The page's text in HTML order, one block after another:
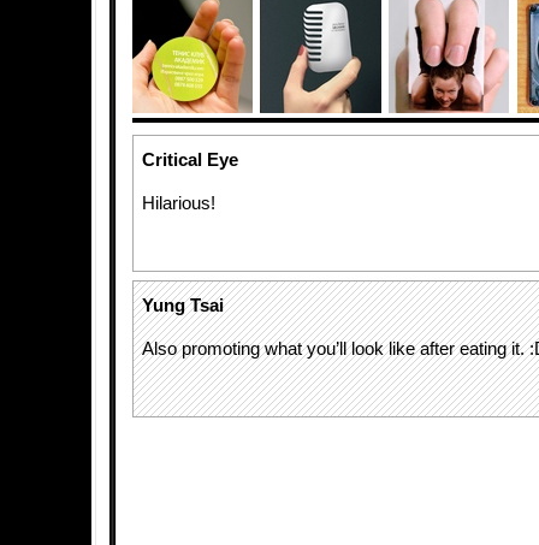
Critical Eye
Hilarious!
Yung Tsai
Also promoting what you’ll look like after eating it.